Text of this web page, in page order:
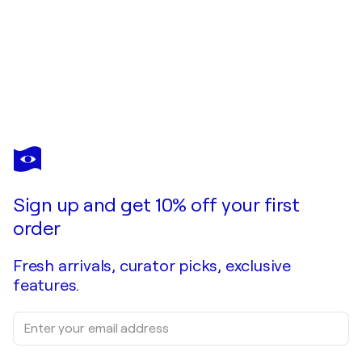
VILARDELL
Urban V
Sign up and get 10% off your first
order
Fresh arrivals, curator picks, exclusive
features.